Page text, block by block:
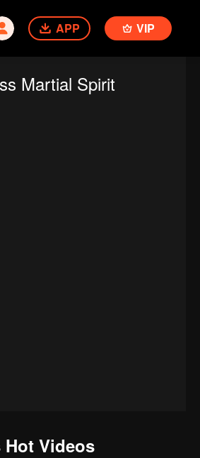
APP VIP
Martial Spirit
Hot Videos